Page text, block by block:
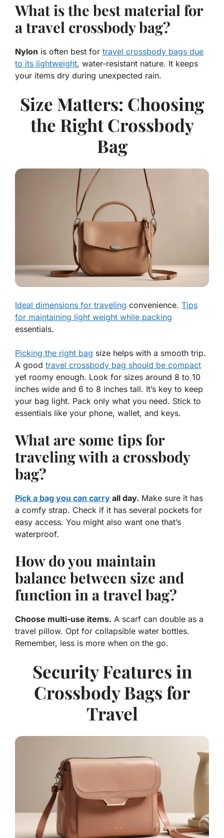
What is the best material for
a travel crossbody bag?
Nylon is often best for travel crossbody bags due
to its lightweight, water-resistant nature. It keeps
your items dry during unexpected rain.
Size Matters: Choosing
the Right Crossbody
Bag
Ideal dimensions for traveling convenience. Tips
for maintaining light weight while packing
essentials.
Picking the right bag size helps with a smooth trip.
A good travel crossbody bag should be compact
yet roomy enough. Look for sizes around 8 to 10
inches wide and 6 to 8 inches tall. It’s key to keep
your bag light. Pack only what you need. Stick to
essentials like your phone, wallet, and keys.
What are some tips for
traveling with a crossbody
bag?
Pick a bag you can carry all day. Make sure it has
a comfy strap. Check if it has several pockets for
easy access. You might also want one that’s
waterproof.
How do you maintain
balance between size and
function in a travel bag?
Choose multi-use items. A scarf can double as a
travel pillow. Opt for collapsible water bottles.
Remember, less is more when on the go.
Security Features in
Crossbody Bags for
Travel